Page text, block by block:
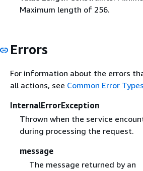
Maximum length of 256.
Errors
For information about the errors
all actions, see Common Error Types
InternalErrorException
Thrown when the service
during processing the request.
message
The message returned by an